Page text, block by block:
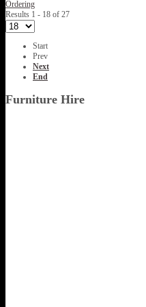
Ordering
Results 1 - 18 of 27
Start
Prev
Next
End
Furniture Hire